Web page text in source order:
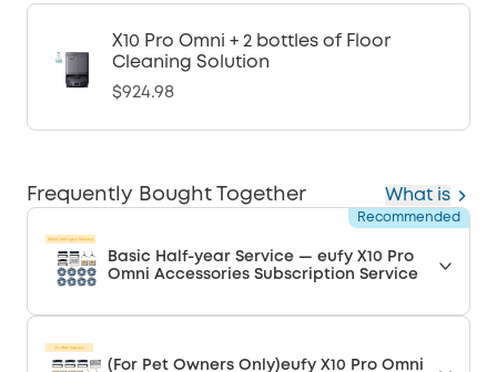
X10 Pro Omni + 2 bottles of Floor
Cleaning Solution
$924.98
Frequently Bought Together What is
Recommended
Basic Half-year Service — eufy X10 Pro
Omni Accessories Subscription Service
(For Pet Owners Only)eufy X10 Pro Omni